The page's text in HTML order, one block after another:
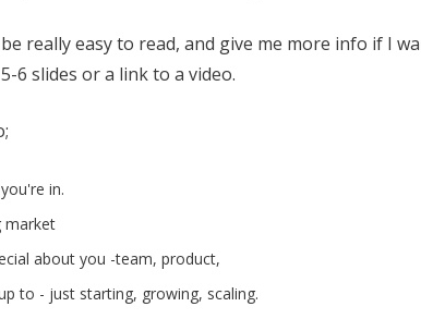
really easy to read, and give me more info if I
6 slides or a link to a video.
in.
market
about you -team, product,
to - just starting, growing, scaling.